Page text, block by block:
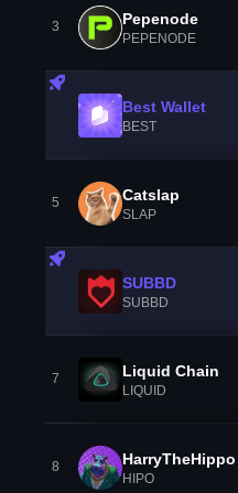
3 Pepenode
PEPENODE
Best Wallet
BEST
5 Catslap
SLAP
SUBBD
SUBBD
7 Liquid Chain
LIQUID
8 HarryTheHippo
HIPO